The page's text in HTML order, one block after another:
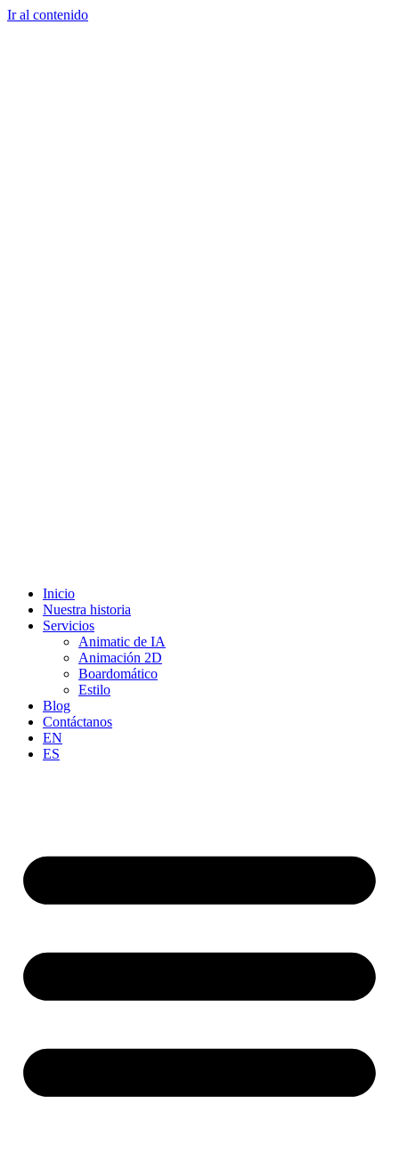
Ir al contenido
Inicio
Nuestra historia
Servicios
Animatic de IA
Animación 2D
Boardomático
Estilo
Blog
Contáctanos
EN
ES